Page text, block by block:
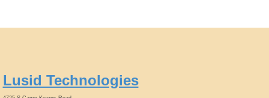
Lusid Technologies